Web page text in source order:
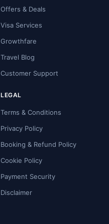
Offers & Deals
Visa Services
Growthfare
Travel Blog
Customer Support
LEGAL
Terms & Conditions
Privacy Policy
Booking & Refund Policy
Cookie Policy
Payment Security
Disclaimer